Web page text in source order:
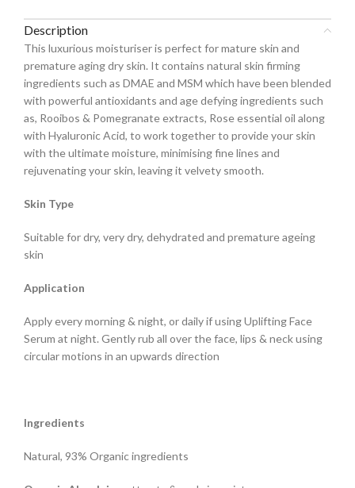
Description
This luxurious moisturiser is perfect for mature skin and
premature aging dry skin. It contains natural skin firming
ingredients such as DMAE and MSM which have been blended
with powerful antioxidants and age defying ingredients such
as, Rooibos & Pomegranate extracts, Rose essential oil along
with Hyaluronic Acid, to work together to provide your skin
with the ultimate moisture, minimising fine lines and
rejuvenating your skin, leaving it velvety smooth.
Skin Type
Suitable for dry, very dry, dehydrated and premature ageing
skin
Application
Apply every morning & night, or daily if using Uplifting Face
Serum at night. Gently rub all over the face, lips & neck using
circular motions in an upwards direction
Ingredients
Natural, 93% Organic ingredients